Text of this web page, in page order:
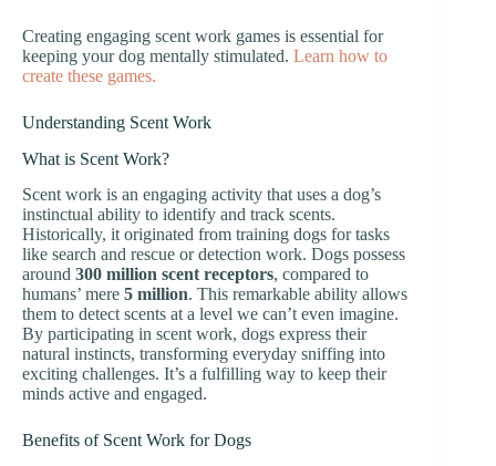
Creating engaging scent work games is essential for
keeping your dog mentally stimulated. Learn how to
create these games.
Understanding Scent Work
What is Scent Work?
Scent work is an engaging activity that uses a dog’s
instinctual ability to identify and track scents.
Historically, it originated from training dogs for tasks
like search and rescue or detection work. Dogs possess
around 300 million scent receptors, compared to
humans’ mere 5 million. This remarkable ability allows
them to detect scents at a level we can’t even imagine.
By participating in scent work, dogs express their
natural instincts, transforming everyday sniffing into
exciting challenges. It’s a fulfilling way to keep their
minds active and engaged.
Benefits of Scent Work for Dogs